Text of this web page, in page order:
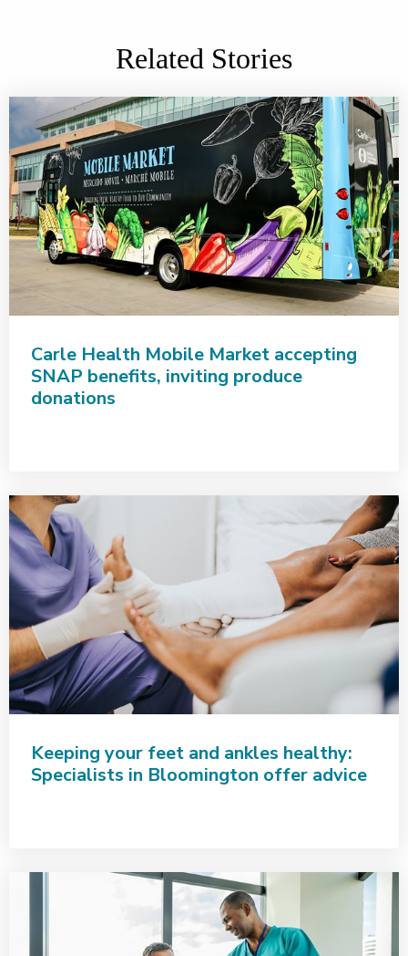
Related Stories
Carle Health Mobile Market accepting
SNAP benefits, inviting produce
donations
Keeping your feet and ankles healthy:
Specialists in Bloomington offer advice